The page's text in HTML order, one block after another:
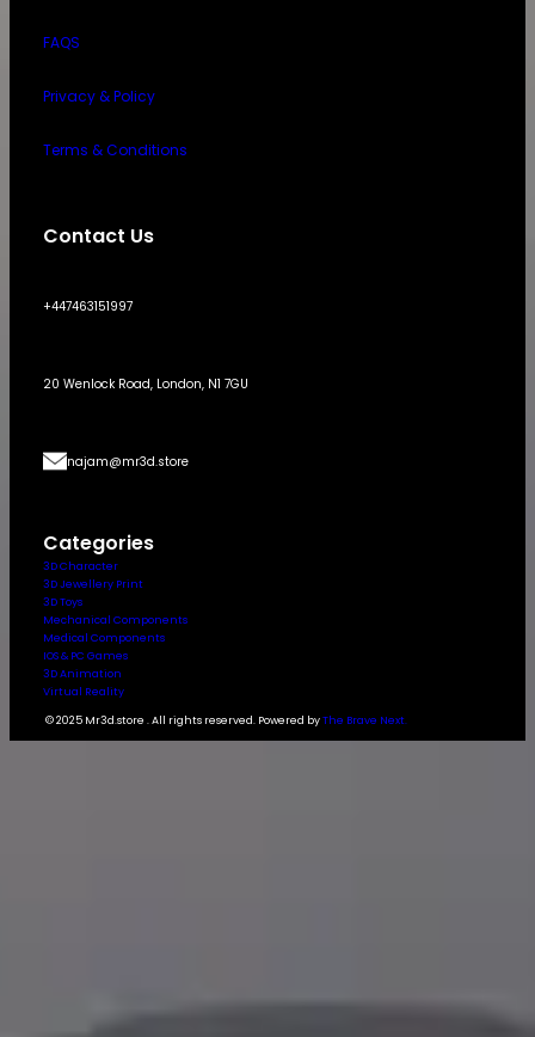
FAQS
Privacy & Policy
Terms & Conditions
Contact Us
+447463151997
20 Wenlock Road, London, N1 7GU
najam@mr3d.store
Categories
3D Character
3D Jewellery Print
3D Toys
Mechanical Components
Medical Components
IOS & PC Games
3D Animation
Virtual Reality
© 2025 Mr3d.store . All rights reserved. Powered byThe Brave Next.